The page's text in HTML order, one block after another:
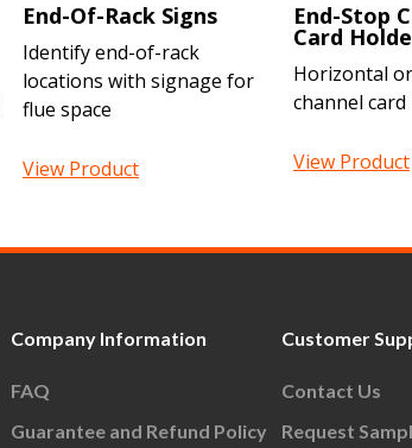
End-Of-Rack Signs
Identify end-of-rack
locations with signage for
flue space
View Product
End-Stop
Card
Horizontal
channel
View Product
Company Information
FAQ
Guarantee and Refund Policy
Customer
Contact Us
Request